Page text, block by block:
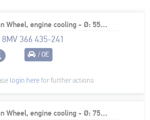
Fan Wheel, engine cooling - Ø: 555mm
8MV 366 435-241
/ OE
login herefor further actions
Fan Wheel, engine cooling - Ø: 750mm